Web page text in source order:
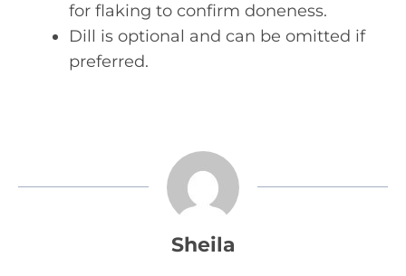
for flaking to confirm doneness.
Dill is optional and can be omitted if
preferred.
Sheila